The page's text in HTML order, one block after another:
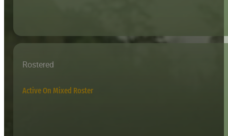
Rostered
Active On Mixed Roster